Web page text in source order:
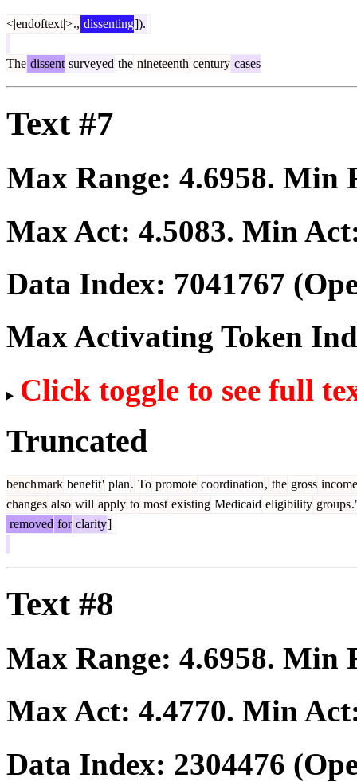
<|endoftext|>., dissenting]).
The dissent surveyed the nineteenth century cases
Text #7
Max Range: 4.6958. Min
Max Act: 4.5083. Min
Data Index: 7041767
Max Activating Token
Click toggle to see full
Truncated
benchmark benefit' plan. To promote coordination, the gross income
changes also will apply to most existing Medicaid eligibility groups
removed for clarity]
Text #8
Max Range: 4.6958. Min
Max Act: 4.4770. Min
Data Index: 2304476